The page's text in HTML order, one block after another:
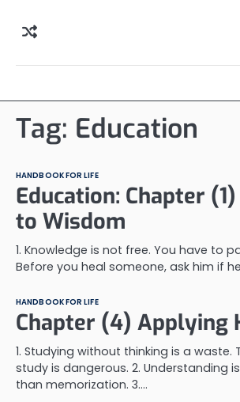
Tag: Education
HANDBOOK FOR LIFE
Education: Chapter
to Wisdom
1. Knowledge is not free. You have to
Before you heal someone, ask him if
HANDBOOK FOR LIFE
Chapter (4) Applying
1. Studying without thinking is a waste.
study is dangerous. 2. Understanding
than memorization. 3.…